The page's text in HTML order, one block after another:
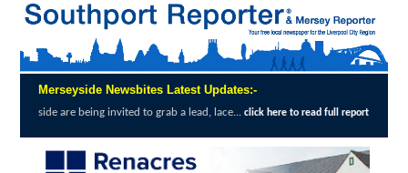
Merseyside Newsbites Latest Updates:-
invited to grab a lead, lace...click here to read full report Exceptional